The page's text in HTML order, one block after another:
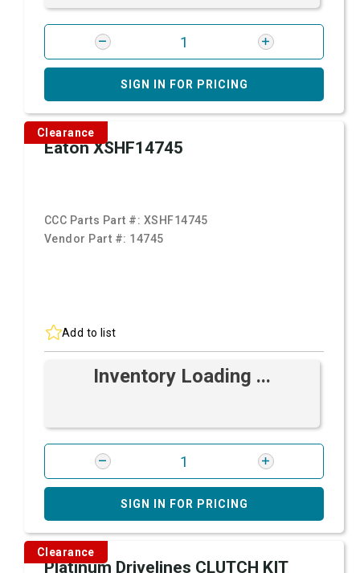
SIGN IN FOR PRICING
Clearance
Eaton XSHF14745
CCC Parts Part #: XSHF14745
Vendor Part #: 14745
Add to list
Inventory Loading ...
SIGN IN FOR PRICING
Clearance
Platinum Drivelines CLUTCH KIT